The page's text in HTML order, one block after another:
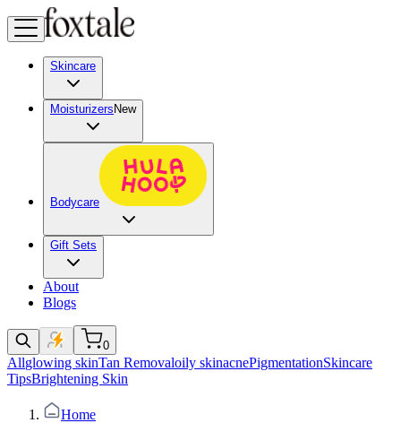
Skincare
Moisturizers New
Bodycare
Gift Sets
About
Blogs
0
Allglowing skinTan Removaloily skinacnePigmentationSkincare
TipsBrightening Skin
Home